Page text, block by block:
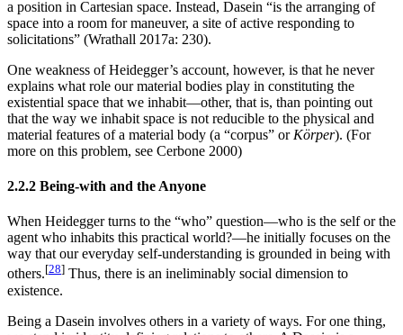
a position in Cartesian space. Instead, Dasein “is the arranging of
space into a room for maneuver, a site of active responding to
solicitations” (Wrathall 2017a: 230).
One weakness of Heidegger’s account, however, is that he never
explains what role our material bodies play in constituting the
existential space that we inhabit—other, that is, than pointing out
that the way we inhabit space is not reducible to the physical and
material features of a material body (a “corpus” or Körper). (For
more on this problem, see Cerbone 2000)
2.2.2 Being-with and the Anyone
When Heidegger turns to the “who” question—who is the self or the
agent who inhabits this practical world?—he initially focuses on the
way that our everyday self-understanding is grounded in being with
others.[28] Thus, there is an ineliminably social dimension to
existence.
Being a Dasein involves others in a variety of ways. For one thing,